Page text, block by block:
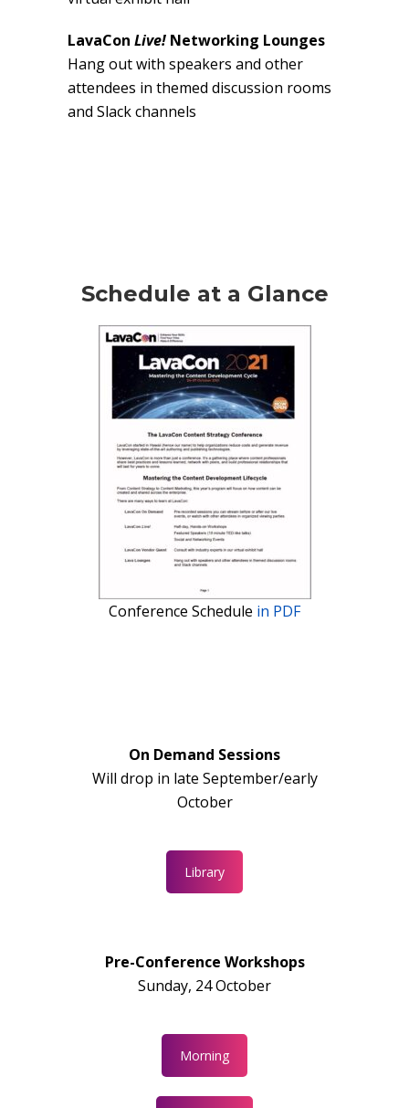
LavaCon Live! Networking Lounges
Hang out with speakers and other
attendees in themed discussion rooms
and Slack channels
Schedule at a Glance
Conference Schedule in PDF
On Demand Sessions
Will drop in late September/early
October
Library
Pre-Conference Workshops
Sunday, 24 October
Morning